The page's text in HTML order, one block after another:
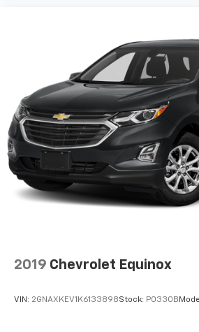
2019 Chevrolet Equinox
VIN: 2GNAXKEV1K6133898Stock: P0330B